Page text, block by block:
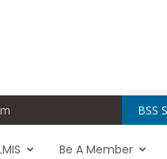
BSS
Be A Member